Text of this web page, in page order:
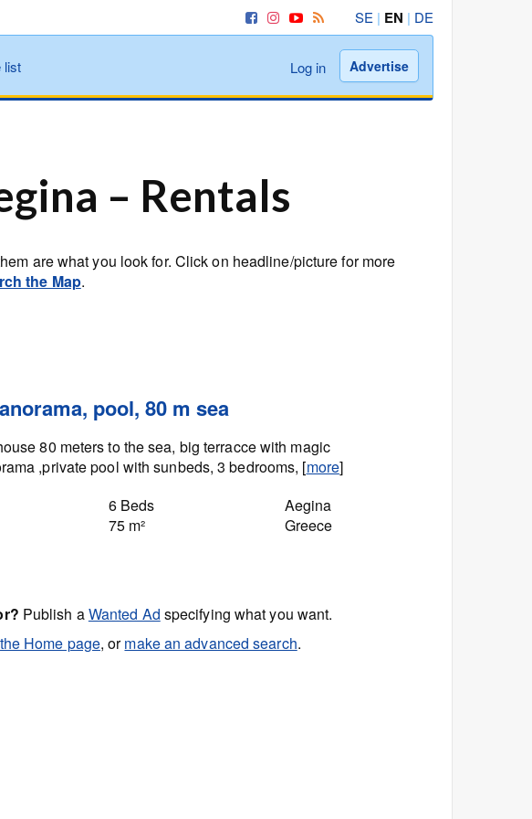
SE | EN | DE
list Log in Advertise
– Rentals
are what you look for. Click on headline/picture for more
the Map.
pool, 80 m sea
80 meters to the sea, big terracce with magic
,private pool with sunbeds, 3 bedrooms, [more]
6 Beds
75 m²
Aegina
Greece
Publish aWanted Ad specifying what you want.
the Home page, ormake an advanced search.